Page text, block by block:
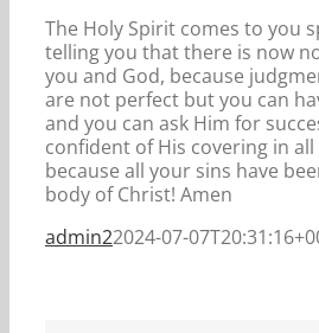
The Holy Spirit comes to you
telling you that there is now
you and God, because
are not perfect but you can
and you can ask Him for
confident of His covering in
because all your sins have
body of Christ! Amen
admin22024-07-